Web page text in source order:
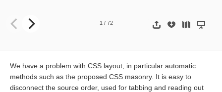
1 / 72
We have a problem with CSS layout, in particular automatic
methods such as the proposed CSS masonry. It is easy to
disconnect the source order, used for tabbing and reading out